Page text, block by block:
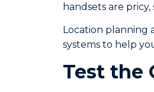
handsets are
Location planning
systems to help
Test the